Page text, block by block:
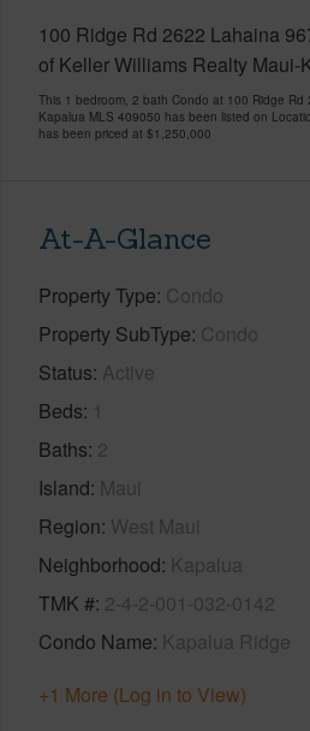
100 Ridge Rd 2622 Lahaina
of Keller Williams Realty Maui-
This 1 bedroom, 2 bath Condo at 100 Ridge
Kapalua MLS 409050 has been listed on
has been priced at $1,250,000
At-A-Glance
Property Type Condo
Property SubType Condo
Status Active
Beds 1
Baths 2
Island Maui
Region West Maui
Neighborhood Kapalua
TMK # 2-4-2-001-032-0142
Condo Name Kapalua Ridge
+1 More (Log in to View)